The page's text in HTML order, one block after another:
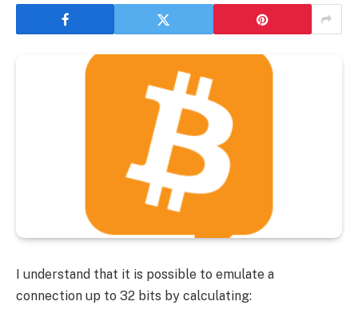
I understand that it is possible to emulate a
connection up to 32 bits by calculating: